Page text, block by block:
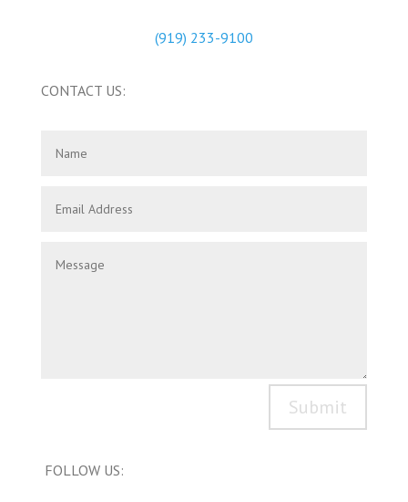
(919) 233-9100
CONTACT US:
Submit
FOLLOW US: